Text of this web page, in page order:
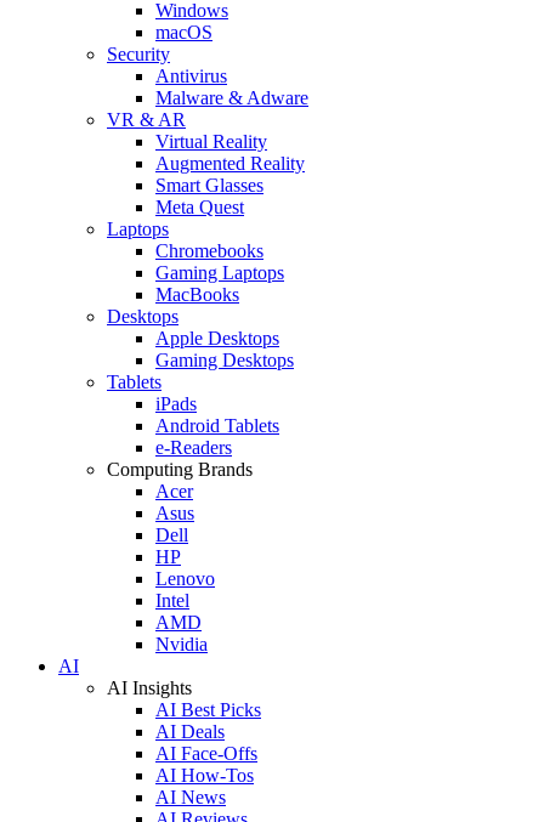
Windows
macOS
Security
Antivirus
Malware & Adware
VR & AR
Virtual Reality
Augmented Reality
Smart Glasses
Meta Quest
Laptops
Chromebooks
Gaming Laptops
MacBooks
Desktops
Apple Desktops
Gaming Desktops
Tablets
iPads
Android Tablets
e-Readers
Computing Brands
Acer
Asus
Dell
HP
Lenovo
Intel
AMD
Nvidia
AI
AI Insights
AI Best Picks
AI Deals
AI Face-Offs
AI How-Tos
AI News